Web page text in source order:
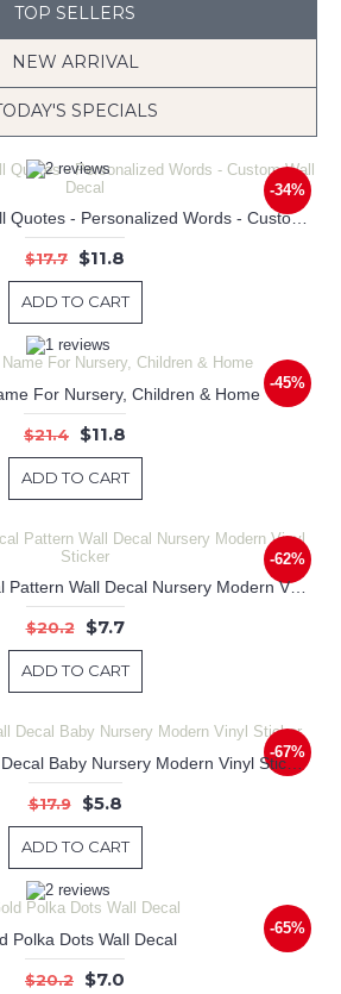
TOP SELLERS
NEW ARRIVAL
SPECIALS
-34%
Create Your Own Wall Quotes - Personalized Words - Custom Wall Decal
$17.7 $11.8
ADD TO CART
-45%
For Nursery, Children & Home
$21.4 $11.8
ADD TO CART
-62%
Polka Dots Wall Decal Pattern Wall Decal Nursery Modern Vinyl Sticker
$20.2 $7.7
ADD TO CART
-67%
Triangle Pattern Wall Decal Baby Nursery Modern Vinyl Sticker
$17.9 $5.8
ADD TO CART
-65%
Polka Dots Wall Decal
$20.2 $7.0